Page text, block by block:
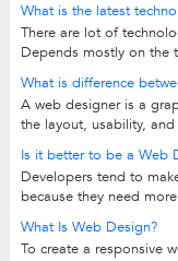
What is the latest
There are lot of
Depends mostly on the
What is difference
A web designer is a
the layout, usability, and
Is it better to be a Web
Developers tend to
because they need
What Is Web Design?
To create a responsive